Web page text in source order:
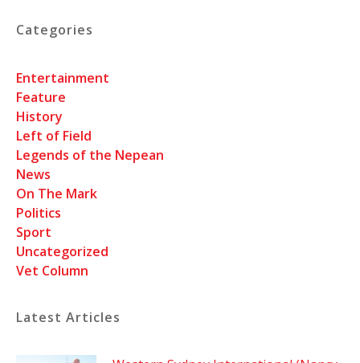
Categories
Entertainment
Feature
History
Left of Field
Legends of the Nepean
News
On The Mark
Politics
Sport
Uncategorized
Vet Column
Latest Articles